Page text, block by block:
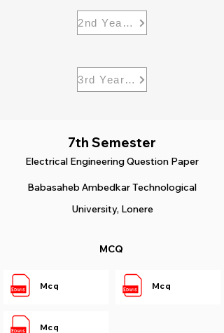
2nd Year Electrical
3rd Year Electrical
7th Semester
Electrical Engineering Question Paper
Babasaheb Ambedkar Technological
University, Lonere
MCQ
Mcq
Mcq
Mcq